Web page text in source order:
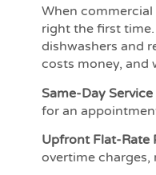
When
right the first
dishwashers and
costs money, and
Same-Day
for an
Upfront Flat-Rate
overtime charges,